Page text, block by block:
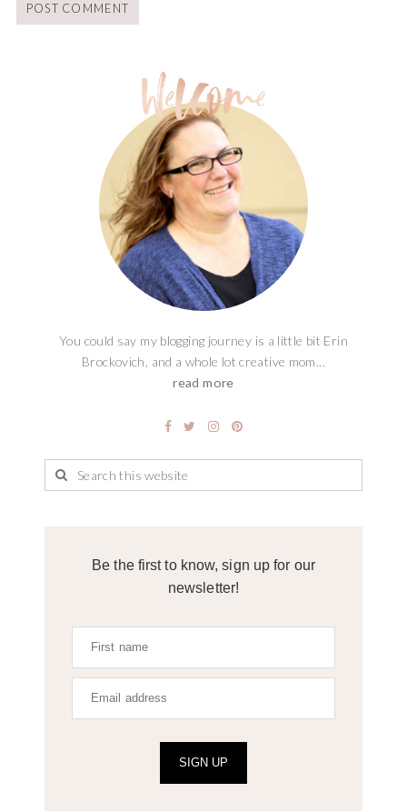
You could say my blogging journey is a little bit Erin
Brockovich, and a whole lot creative mom...
read more
Be the first to know, sign up for our
newsletter!
SIGN UP